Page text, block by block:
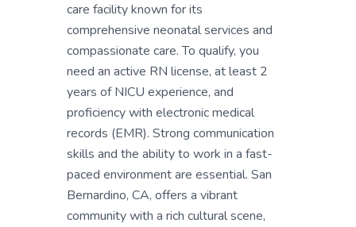
care facility known for its
comprehensive neonatal services and
compassionate care. To qualify, you
need an active RN license, at least 2
years of NICU experience, and
proficiency with electronic medical
records (EMR). Strong communication
skills and the ability to work in a fast-
paced environment are essential. San
Bernardino, CA, offers a vibrant
community with a rich cultural scene,